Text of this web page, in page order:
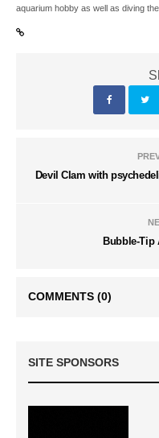
aquarium hobby as well as diving
Devil Clam with
Bubble-Tip
COMMENTS (0)
SITE SPONSORS